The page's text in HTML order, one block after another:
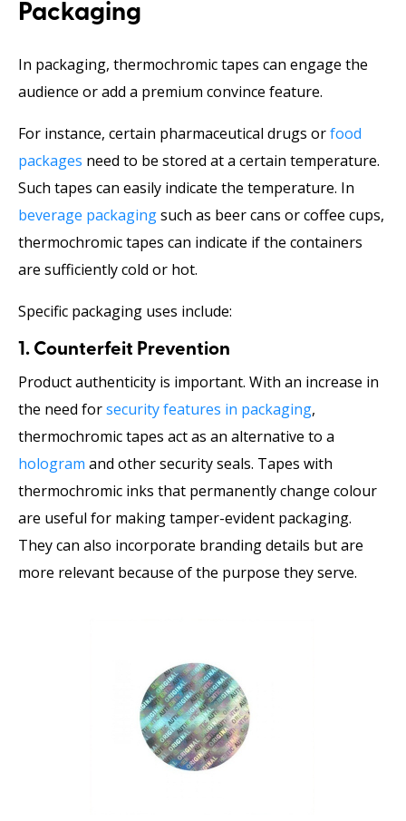
Packaging
In packaging, thermochromic tapes can engage the
audience or add a premium convince feature.
For instance, certain pharmaceutical drugs orfood
packages need to be stored at a certain temperature.
Such tapes can easily indicate the temperature. In
beverage packagingsuch as beer cans or coffee cups,
thermochromic tapes can indicate if the containers
are sufficiently cold or hot.
Specific packaging uses include:
1. Counterfeit Prevention
Product authenticity is important. With an increase in
the need forsecurity features in packaging,
thermochromic tapes act as an alternative to a
hologram and other security seals. Tapes with
thermochromic inks that permanently change colour
are useful for making tamper-evident packaging.
They can also incorporate branding details but are
more relevant because of the purpose they serve.